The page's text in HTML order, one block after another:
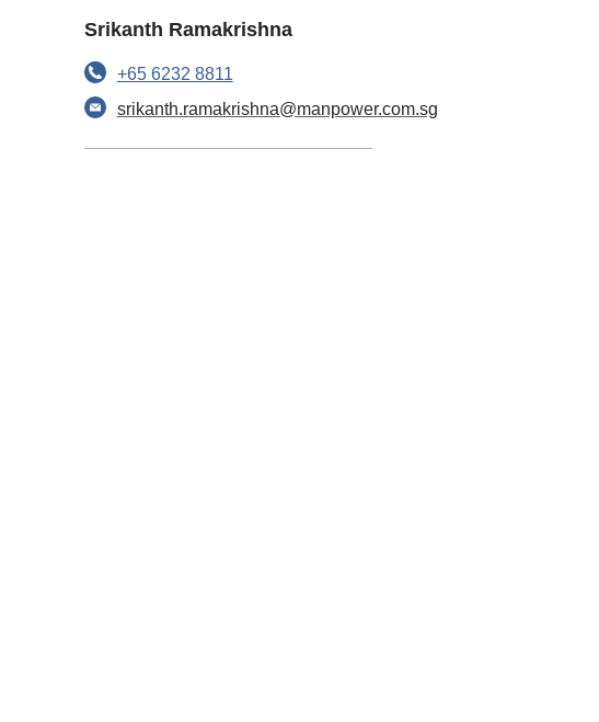
Srikanth Ramakrishna
+65 6232 8811
srikanth.ramakrishna@manpower.com.sg